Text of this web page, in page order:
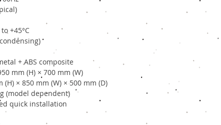
+45°C
+ ABS composite
mm (H) × 700 mm (W)
× 850 mm (W) × 500 mm (D)
(model dependent)
quick installation